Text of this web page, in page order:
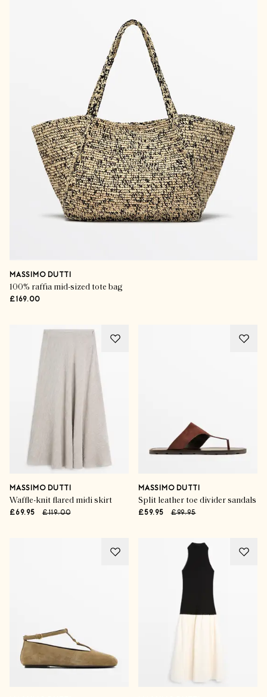
MASSIMO DUTTI
100% raffia mid-sized tote bag
£169.00
MASSIMO DUTTI
Waffle-knit flared midi skirt
£69.95 £119.00
MASSIMO DUTTI
Split leather toe divider sandals
£59.95 £99.95